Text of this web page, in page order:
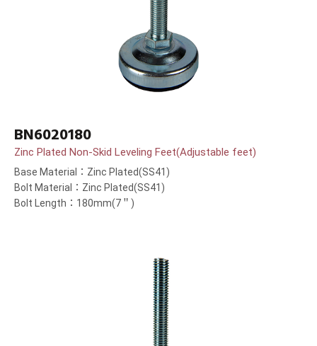
BN6020180
Zinc Plated Non-Skid Leveling Feet(Adjustable feet)
Base Material：Zinc Plated(SS41)
Bolt Material：Zinc Plated(SS41)
Bolt Length：180mm(7＂)